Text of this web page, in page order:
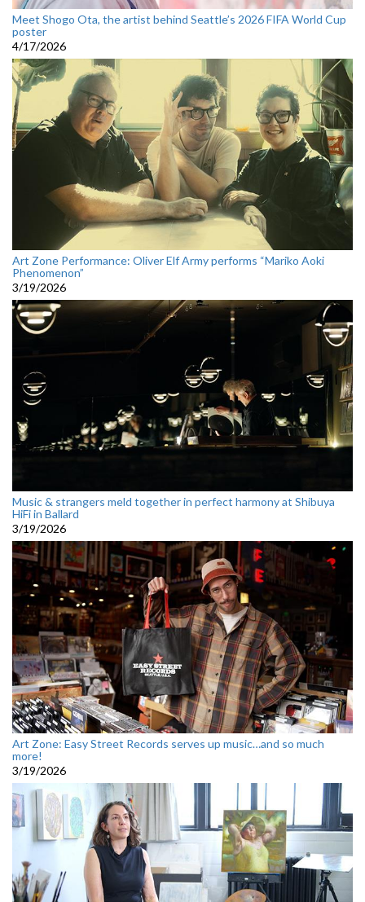
Meet Shogo Ota, the artist behind Seattle’s 2026 FIFA World Cup
poster
4/17/2026
Art Zone Performance: Oliver Elf Army performs “Mariko Aoki
Phenomenon”
3/19/2026
Music & strangers meld together in perfect harmony at Shibuya
HiFi in Ballard
3/19/2026
Art Zone: Easy Street Records serves up music…and so much
more!
3/19/2026